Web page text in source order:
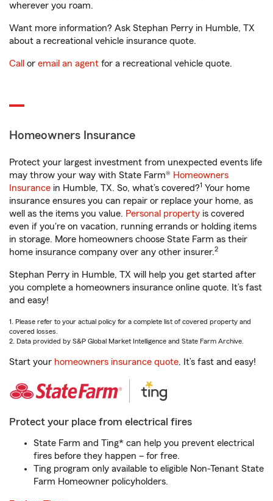
wherever you roam.
Want more information? Ask Stephan Perry in Humble, TX
about a recreational vehicle insurance quote.
Call or email an agent for a recreational vehicle quote.
Homeowners Insurance
Protect your largest investment from unexpected events life
may throw your way with State Farm® Homeowners
Insurance in Humble, TX. So, what’s covered?1 Your home
insurance ensures you can repair or replace your home, as
well as the items you value. Personal property is covered
even if you're on vacation, running errands or holding items
in storage. More homeowners choose State Farm as their
home insurance company over any other insurer.2
Stephan Perry in Humble, TX will help you get started after
you complete a homeowners insurance online quote. It’s fast
and easy!
1. Please refer to your actual policy for a complete list of covered property and
covered losses.
2. Data provided by S&P Global Market Intelligence and State Farm Archive.
Start your homeowners insurance quote. It’s fast and easy!
Protect your place from electrical fires
State Farm and Ting* can help you prevent electrical
fires before they happen – for free.
Ting program only available to eligible Non-Tenant State
Farm Homeowner policyholders.